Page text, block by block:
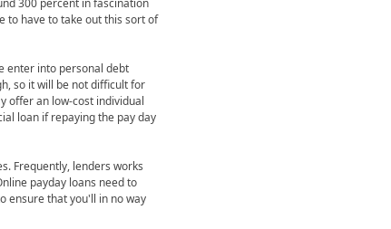
300 percent in fascination
to have to take out this sort of
enter into personal debt
so it will be not difficult for
offer an low-cost individual
loan if repaying the pay day
Frequently, lenders works
payday loans need to
ensure that you'll in no way